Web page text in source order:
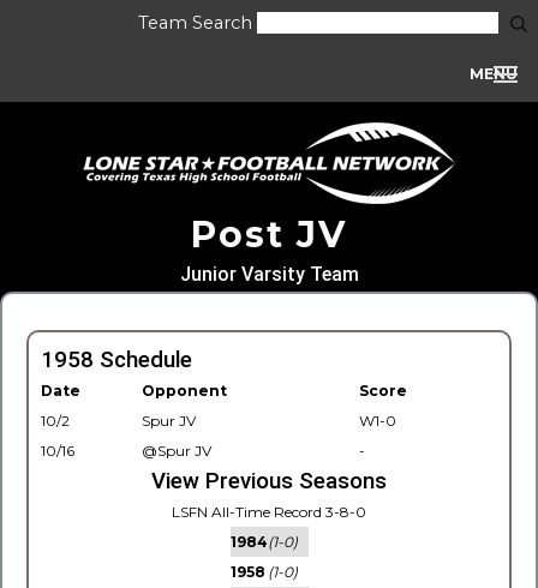
Team Search
MENU
Post JV
Junior Varsity Team
1958 Schedule
Date Opponent
Score
10/2
Spur JV
W1-0
10/16
@Spur JV -
View Previous Seasons
LSFN All-Time Record 3-8-0
1984(1-0)
1958 (1-0)